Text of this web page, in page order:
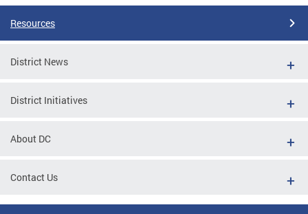
Resources
District News
District Initiatives
About DC
Contact Us